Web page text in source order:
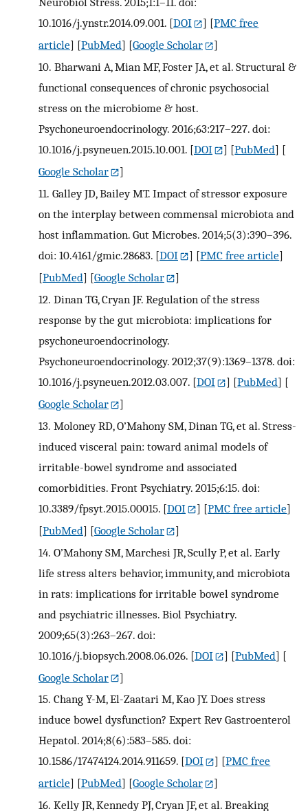
10.1016/j.ynstr.2014.09.001. [DOI ] [PMC free
article] [PubMed] [Google Scholar
]
10. Bharwani A, Mian MF, Foster JA, et al. Structural &
functional consequences of chronic psychosocial
stress on the microbiome & host.
Psychoneuroendocrinology. 2016;63:217–227. doi:
10.1016/j.psyneuen.2015.10.001. [DOI ] [PubMed] [
Google Scholar
]
11. Galley JD, Bailey MT. Impact of stressor exposure
on the interplay between commensal microbiota and
host inflammation. Gut Microbes. 2014;5(3):390–396.
doi: 10.4161/gmic.28683. [DOI ] [PMC free article]
[PubMed] [Google Scholar
]
12. Dinan TG, Cryan JF. Regulation of the stress
response by the gut microbiota: implications for
psychoneuroendocrinology.
Psychoneuroendocrinology. 2012;37(9):1369–1378. doi:
10.1016/j.psyneuen.2012.03.007. [DOI ] [PubMed] [
Google Scholar
]
13. Moloney RD, O’Mahony SM, Dinan TG, et al. Stress-
induced visceral pain: toward animal models of
irritable-bowel syndrome and associated
comorbidities. Front Psychiatry. 2015;6:15. doi:
10.3389/fpsyt.2015.00015. [DOI ] [PMC free article]
[PubMed] [Google Scholar
]
14. O’Mahony SM, Marchesi JR, Scully P, et al. Early
life stress alters behavior, immunity, and microbiota
in rats: implications for irritable bowel syndrome
and psychiatric illnesses. Biol Psychiatry.
2009;65(3):263–267. doi:
10.1016/j.biopsych.2008.06.026. [DOI ] [PubMed] [
Google Scholar
]
15. Chang Y-M, El-Zaatari M, Kao JY. Does stress
induce bowel dysfunction? Expert Rev Gastroenterol
Hepatol. 2014;8(6):583–585. doi:
10.1586/17474124.2014.911659. [DOI ] [PMC free
article] [PubMed] [Google Scholar
]
16. Kelly JR, Kennedy PJ, Cryan JF, et al. Breaking